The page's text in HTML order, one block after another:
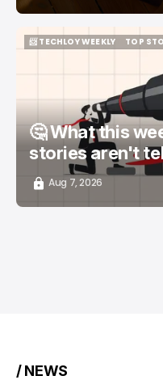
📨 TECHLOY WEEKLY
TOP
🤔 What this
stories aren't
Aug 7, 2026
/ NEWS